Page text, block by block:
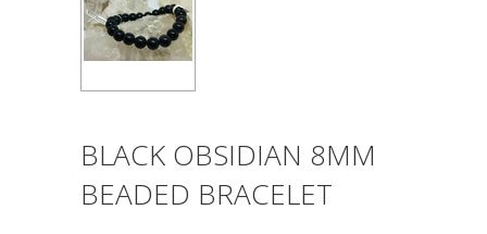
BLACK OBSIDIAN 8MM
BEADED BRACELET